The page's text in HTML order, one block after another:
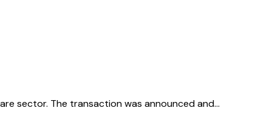
sector. The transaction was announced and…